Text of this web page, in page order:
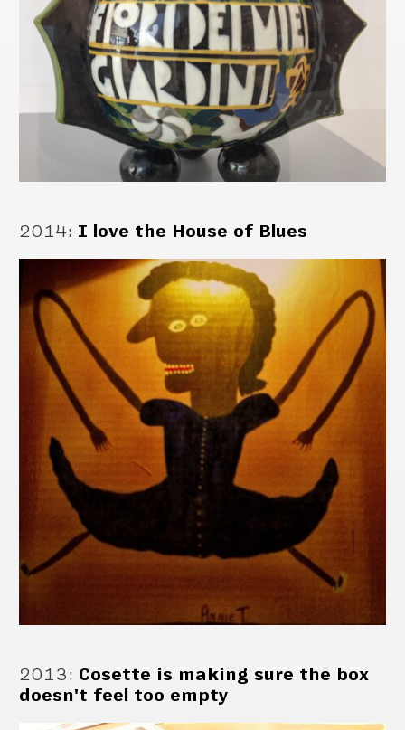
2014: I love the House of Blues
2013: Cosette is making sure the box
doesn't feel too empty